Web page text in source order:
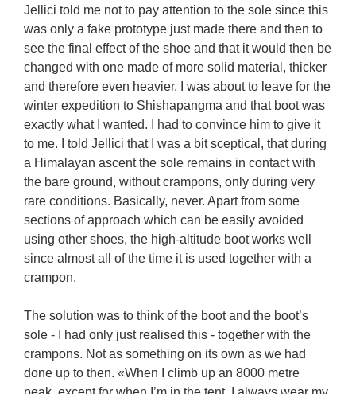
Jellici told me not to pay attention to the sole since this
was only a fake prototype just made there and then to
see the final effect of the shoe and that it would then be
changed with one made of more solid material, thicker
and therefore even heavier. I was about to leave for the
winter expedition to Shishapangma and that boot was
exactly what I wanted. I had to convince him to give it
to me. I told Jellici that I was a bit sceptical, that during
a Himalayan ascent the sole remains in contact with
the bare ground, without crampons, only during very
rare conditions. Basically, never. Apart from some
sections of approach which can be easily avoided
using other shoes, the high-altitude boot works well
since almost all of the time it is used together with a
crampon.
The solution was to think of the boot and the boot’s
sole - I had only just realised this - together with the
crampons. Not as something on its own as we had
done up to then. «When I climb up an 8000 metre